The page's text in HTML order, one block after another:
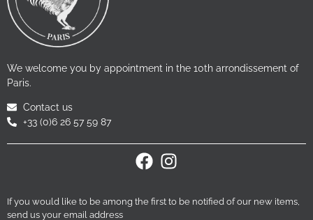
We welcome you by appointment in the 10th arrondissement of
Paris.
Contact us
+33 (0)6 26 57 59 87
If you would like to be among the first to be notified of our new items,
send us your email address